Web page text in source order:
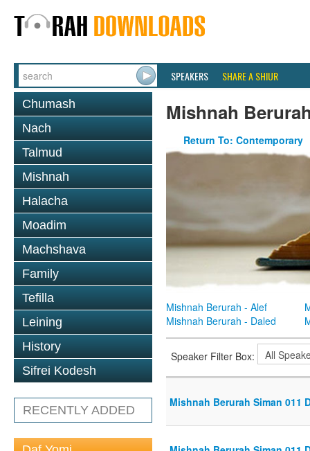
SPEAKERS SHARE A SHIUR
Chumash
Nach
Talmud
Mishnah
Halacha
Moadim
Machshava
Family
Tefilla
Leining
History
Sifrei Kodesh
RECENTLY ADDED
Mishnah
Return To: Contemporary
Mishnah Berurah - Alef
Mishnah Berurah - Daled
Speaker Filter Box:
Mishnah Berurah Siman 011